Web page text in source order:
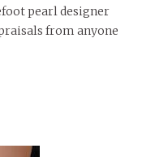
pearl designer
from anyone